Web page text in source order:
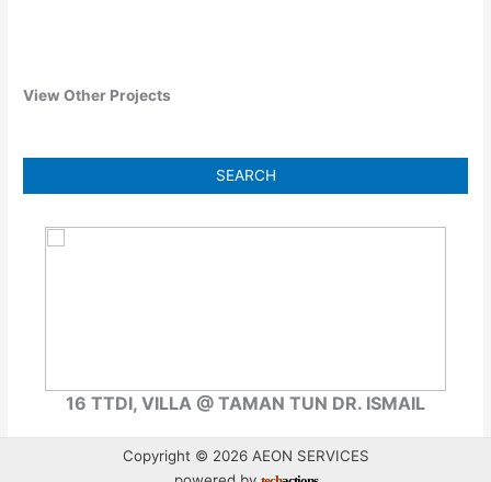
View Other Projects
16 TTDI, VILLA @ TAMAN TUN DR. ISMAIL
Copyright © 2026 AEON SERVICES